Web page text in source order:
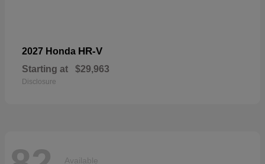
2027 Honda HR-V
Starting at $29,963
Disclosure
Available